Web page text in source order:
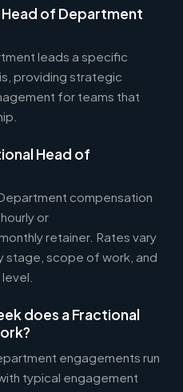
of Department
leads a specific
providing strategic
for teams that
Head of
compensation
or
retainer. Rates vary
stage, scope of work, and
does a Fractional
engagements run
typical engagement